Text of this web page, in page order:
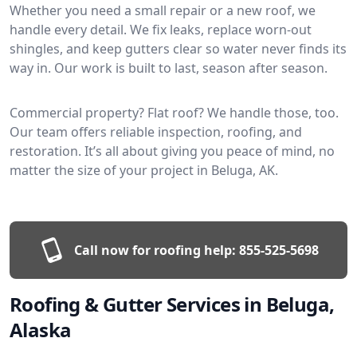
Whether you need a small repair or a new roof, we
handle every detail. We fix leaks, replace worn-out
shingles, and keep gutters clear so water never finds its
way in. Our work is built to last, season after season.
Commercial property? Flat roof? We handle those, too.
Our team offers reliable inspection, roofing, and
restoration. It’s all about giving you peace of mind, no
matter the size of your project in Beluga, AK.
Call now for roofing help: 855-525-5698
Roofing & Gutter Services in Beluga,
Alaska